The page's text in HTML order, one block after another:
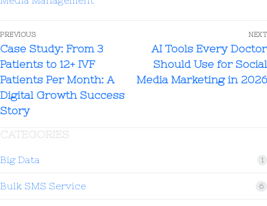
advice, and provide practical tips
build stronger patient trust than
promotional advertisements.
PREVIOUS
Case Study: From 3
Patients to 12+ IVF
Patients Per Month: A
Digital Growth Success
Story
NEXT
AI Tools Every Doctor
Should Use for Social
Media Marketing in 2026
CATEGORIES
Big Data 1
Bulk SMS Service 6